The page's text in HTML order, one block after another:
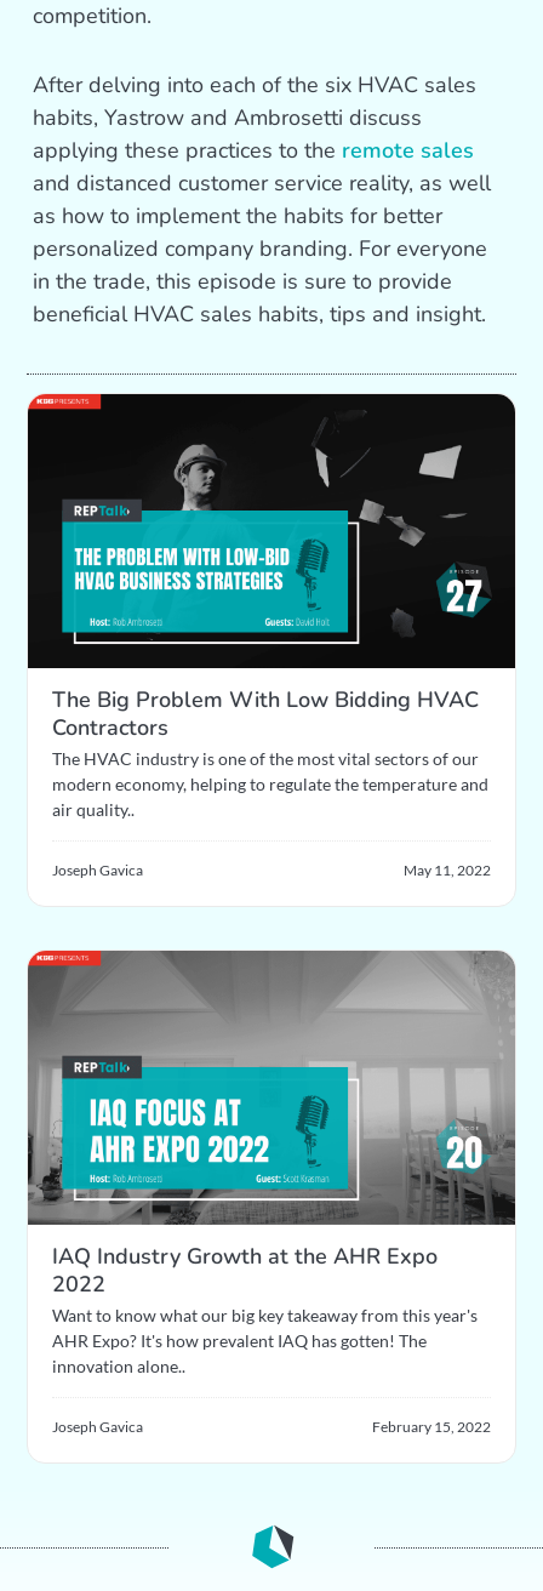
competition.
After delving into each of the six HVAC sales
habits, Yastrow and Ambrosetti discuss
applying these practices to the remote sales
and distanced customer service reality, as well
as how to implement the habits for better
personalized company branding. For everyone
in the trade, this episode is sure to provide
beneficial HVAC sales habits, tips and insight.
The Big Problem With Low Bidding HVAC
Contractors
The HVAC industry is one of the most vital sectors of our
modern economy, helping to regulate the temperature and
air quality..
Joseph Gavica May 11, 2022
IAQ Industry Growth at the AHR Expo
2022
Want to know what our big key takeaway from this year's
AHR Expo? It's how prevalent IAQ has gotten! The
innovation alone..
Joseph Gavica February 15, 2022